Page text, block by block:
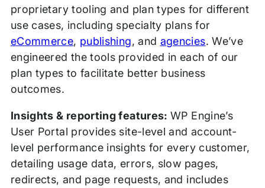
proprietary tooling and plan types for different
use cases, including specialty plans for
eCommerce, publishing, and agencies. We’ve
engineered the tools provided in each of our
plan types to facilitate better business
outcomes.
Insights & reporting features:WP Engine’s
User Portal provides site-level and account-
level performance insights for every customer,
detailing usage data, errors, slow pages,
redirects, and page requests, and includes